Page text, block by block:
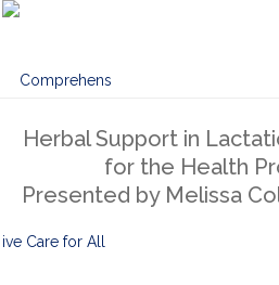
Herbal Support in
for the Health
Presented by Melissa